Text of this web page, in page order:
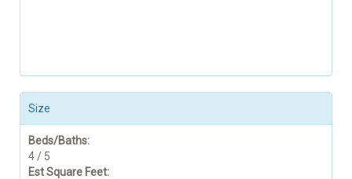
Size
Beds/Baths:
4 / 5
Est Square Feet: